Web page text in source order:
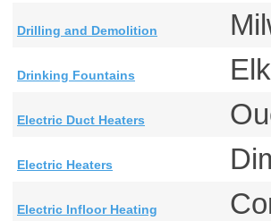
Drilling and Demolition
Drinking Fountains
Electric Duct Heaters
Electric Heaters
Electric Infloor Heating